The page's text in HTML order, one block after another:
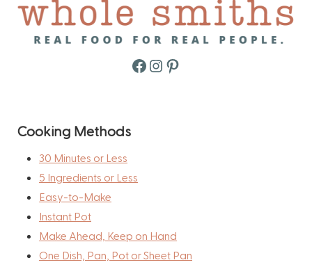
Facebook
Instagram
Pinterest
Cooking Methods
30 Minutes or Less
5 Ingredients or Less
Easy-to-Make
Instant Pot
Make Ahead, Keep on Hand
One Dish, Pan, Pot or Sheet Pan